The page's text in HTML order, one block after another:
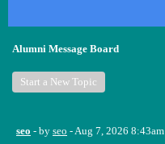
Alumni Message Board
Start a New Topic
seo - by seo - Aug 7, 2026 8:43am